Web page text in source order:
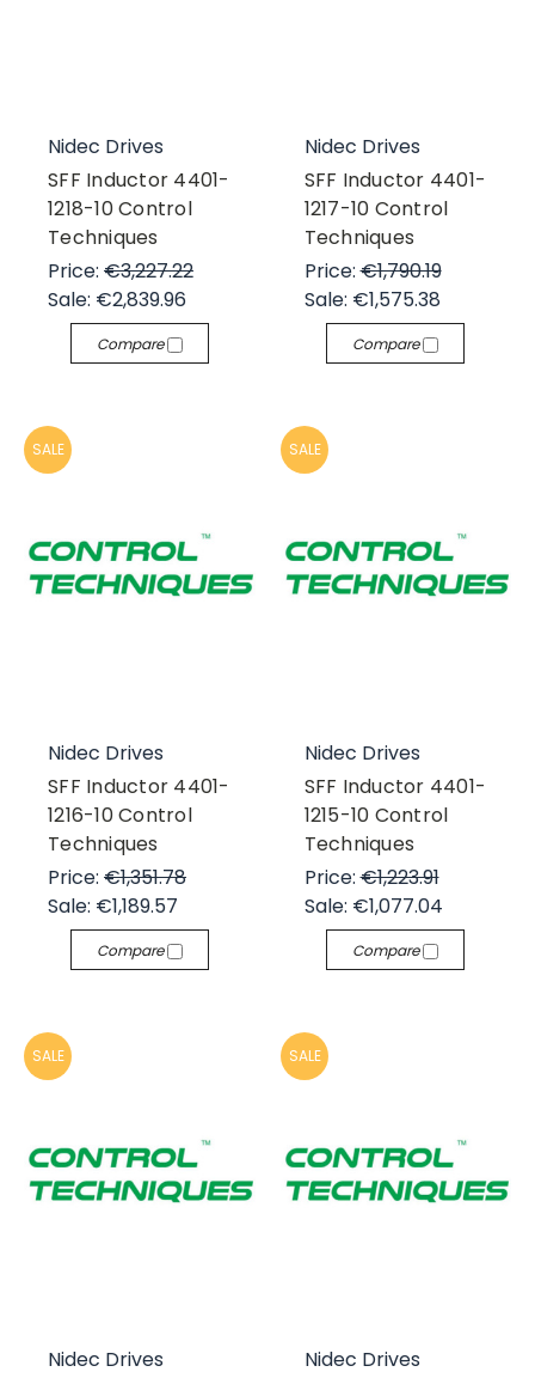
Nidec Drives
SFF Inductor 4401-
1218-10 Control
Techniques
Price: €3,227.22
Sale: €2,839.96
Compare
Nidec Drives
SFF Inductor 4401-
1217-10 Control
Techniques
Price:€1,790.19
Sale: €1,575.38
Compare
SALE
Nidec Drives
SFF Inductor 4401-
1216-10 Control
Techniques
Price: €1,351.78
Sale: €1,189.57
Compare
SALE
Nidec Drives
SFF Inductor 4401-
1215-10 Control
Techniques
Price:€1,223.91
Sale: €1,077.04
Compare
SALE
Nidec Drives
SALE
Nidec Drives